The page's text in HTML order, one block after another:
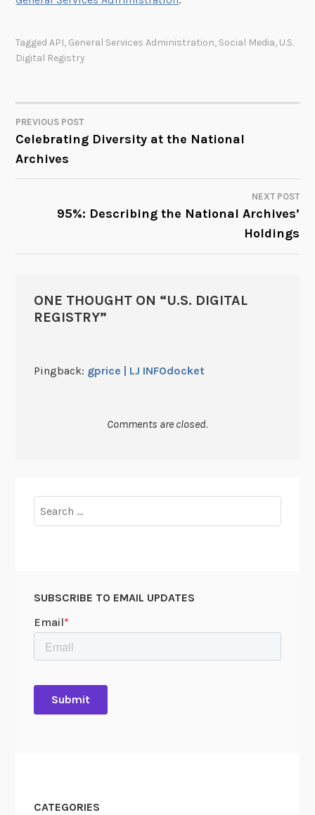
TaggedAPI, General Services Administration, Social Media, U.S.
Digital Registry
POST
NAVIGATION
PREVIOUS POST
Celebrating Diversity at the National
Archives
NEXT POST
95%: Describing the National Archives’
Holdings
ONE THOUGHT ON “U.S. DIGITAL
REGISTRY”
Pingback: gprice | LJ INFOdocket
Comments are closed.
for:
SUBSCRIBE TO EMAIL UPDATES
CATEGORIES